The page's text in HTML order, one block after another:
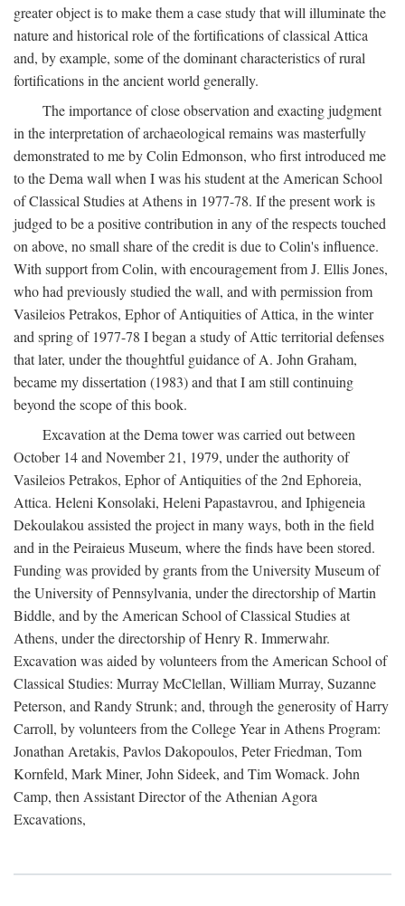
greater object is to make them a case study that will illuminate the
nature and historical role of the fortifications of classical Attica
and, by example, some of the dominant characteristics of rural
fortifications in the ancient world generally.
The importance of close observation and exacting judgment
in the interpretation of archaeological remains was masterfully
demonstrated to me by Colin Edmonson, who first introduced me
to the Dema wall when I was his student at the American School
of Classical Studies at Athens in 1977-78. If the present work is
judged to be a positive contribution in any of the respects touched
on above, no small share of the credit is due to Colin's influence.
With support from Colin, with encouragement from J. Ellis Jones,
who had previously studied the wall, and with permission from
Vasileios Petrakos, Ephor of Antiquities of Attica, in the winter
and spring of 1977-78 I began a study of Attic territorial defenses
that later, under the thoughtful guidance of A. John Graham,
became my dissertation (1983) and that I am still continuing
beyond the scope of this book.
Excavation at the Dema tower was carried out between
October 14 and November 21, 1979, under the authority of
Vasileios Petrakos, Ephor of Antiquities of the 2nd Ephoreia,
Attica. Heleni Konsolaki, Heleni Papastavrou, and Iphigeneia
Dekoulakou assisted the project in many ways, both in the field
and in the Peiraieus Museum, where the finds have been stored.
Funding was provided by grants from the University Museum of
the University of Pennsylvania, under the directorship of Martin
Biddle, and by the American School of Classical Studies at
Athens, under the directorship of Henry R. Immerwahr.
Excavation was aided by volunteers from the American School of
Classical Studies: Murray McClellan, William Murray, Suzanne
Peterson, and Randy Strunk; and, through the generosity of Harry
Carroll, by volunteers from the College Year in Athens Program:
Jonathan Aretakis, Pavlos Dakopoulos, Peter Friedman, Tom
Kornfeld, Mark Miner, John Sideek, and Tim Womack. John
Camp, then Assistant Director of the Athenian Agora
Excavations,